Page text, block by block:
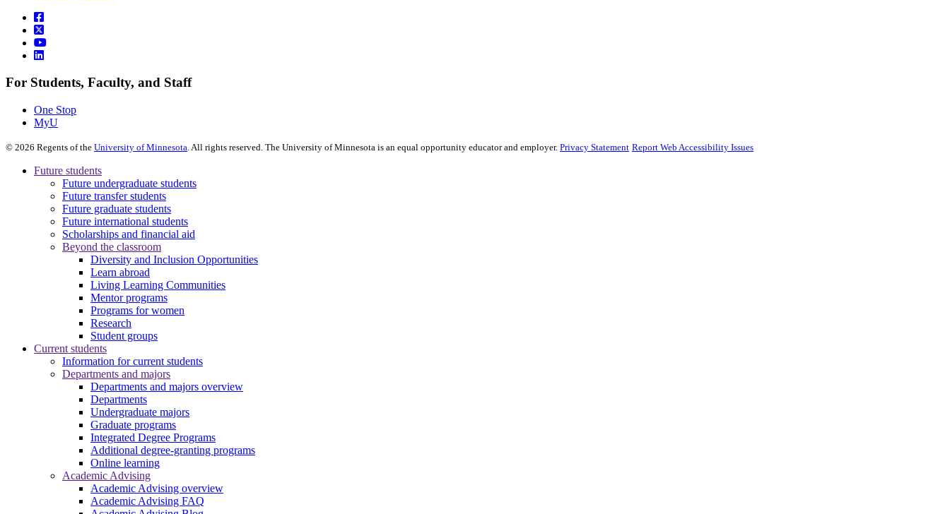
For Students, Faculty, and Staff
One Stop
MyU
© 2026 Regents of the University of Minnesota . All rights reserved. The University of Minnesota is an equal opportunity educator and employer. Privacy Statement Report Web Accessibility Issues
Future students
Future undergraduate students
Future transfer students
Future graduate students
Future international students
Scholarships and financial aid
Beyond the classroom
Diversity and Inclusion Opportunities
Learn abroad
Living Learning Communities
Mentor programs
Programs for women
Research
Student groups
Current students
Information for current students
Departments and majors
Departments and majors overview
Departments
Undergraduate majors
Graduate programs
Integrated Degree Programs
Additional degree-granting programs
Online learning
Academic Advising
Academic Advising overview
Academic Advising FAQ